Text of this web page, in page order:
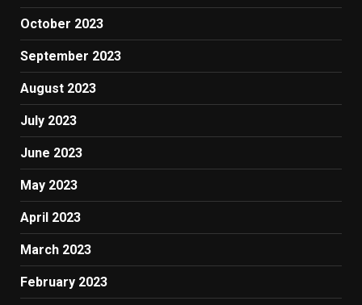
October 2023
September 2023
August 2023
July 2023
June 2023
May 2023
April 2023
March 2023
February 2023